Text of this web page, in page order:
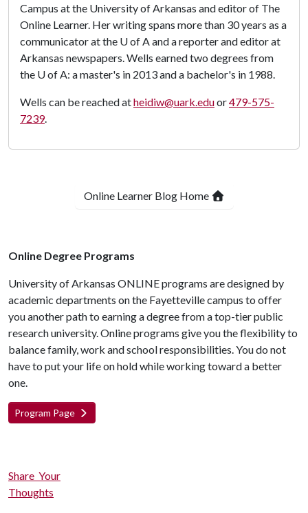
Campus at the University of Arkansas and editor of The
Online Learner. Her writing spans more than 30 years as a
communicator at the U of Aand a reporter and editor at
Arkansas newspapers. Wells earned two degrees from
the U of A: a master's in 2013 and a bachelor's in 1988.
Wells can be reached atheidiw@uark.eduor479-575-
7239.
Online Learner Blog Home
Online Degree Programs
University of Arkansas ONLINE programs are designed by
academic departments on the Fayetteville campus to offer
you another path to earning a degree from a top-tier public
research university. Online programs give you the flexibility to
balance family, work and school responsibilities. You do not
have to put your life on hold while working toward a better
one.
Program Page
Share Your
Thoughts